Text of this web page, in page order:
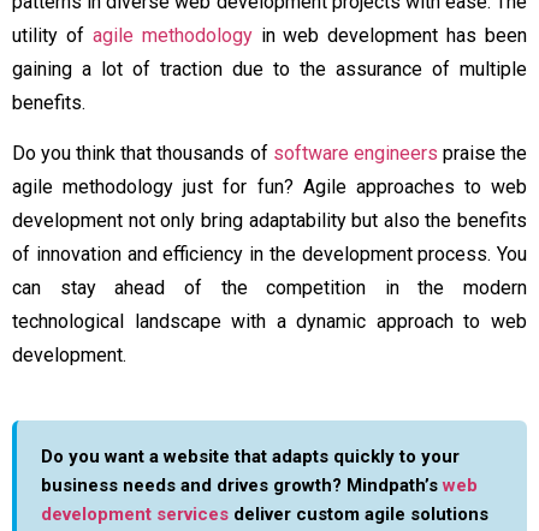
utility of agile methodologyin web development has been
gaining a lot of traction due to the assurance of multiple
benefits.
Do you think that thousands ofsoftware engineers praise the
agile methodology just for fun? Agile approaches to web
development not only bring adaptability but also the benefits
of innovation and efficiency in the development process. You
can stay ahead of the competition in the modern
technological landscape with a dynamic approach to web
development.
Do you want a website that adapts quickly to your
business needs and drives growth? Mindpath’sweb
development services deliver custom agile solutions